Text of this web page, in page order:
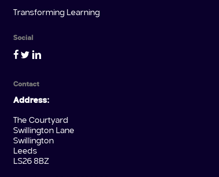
Transforming Learning
Social
Contact
Address:
The Courtyard
Swillington Lane
Swillington
Leeds
LS26 8BZ